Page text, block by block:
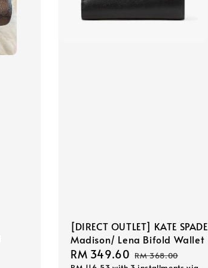
[DIRECT OUTLET] KATE SPADE
Madison/ Lena Bifold Wallet
Sale
RM 349.60 Regular
RM 368.00